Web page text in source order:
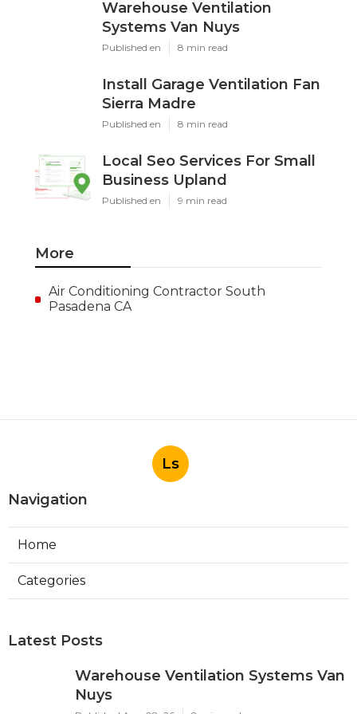
Warehouse Ventilation
Systems Van Nuys
Published en 8 min read
Install Garage Ventilation Fan
Sierra Madre
Published en 8 min read
Local Seo Services For Small
Business Upland
Published en 9 min read
More
Air Conditioning Contractor South
Pasadena CA
Ls
Navigation
Home
Categories
Latest Posts
Warehouse Ventilation Systems Van
Nuys